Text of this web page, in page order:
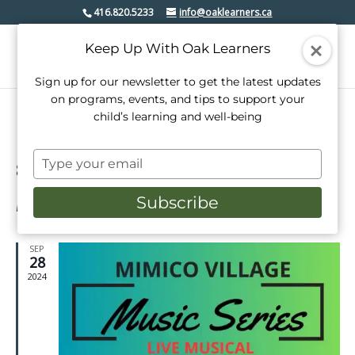
416.820.5233 info@oaklearners.ca
Events
Search
and
Views
Week
8/2026
Select
Latest Past Events
SEP
28
2024
Keep Up With Oak Learners
Sign up for our newsletter to get the latest updates
on programs, events, and tips to support your
child’s learning and well-being
Type
your
email
Subscribe